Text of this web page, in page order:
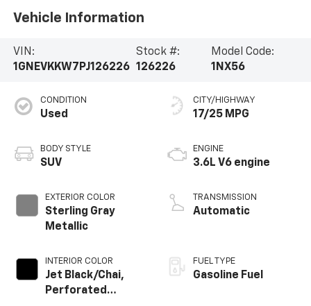
Vehicle Information
VIN:
1GNEVKKW7PJ126226
Stock #:
126226
Model Code:
1NX56
CONDITION
Used
BODY STYLE
SUV
EXTERIOR COLOR
Sterling Gray
Metallic
INTERIOR COLOR
Jet Black/Chai,
Perforated
CITY/HIGHWAY
17/25 MPG
ENGINE
3.6L V6 engine
TRANSMISSION
Automatic
FUEL TYPE
Gasoline Fuel